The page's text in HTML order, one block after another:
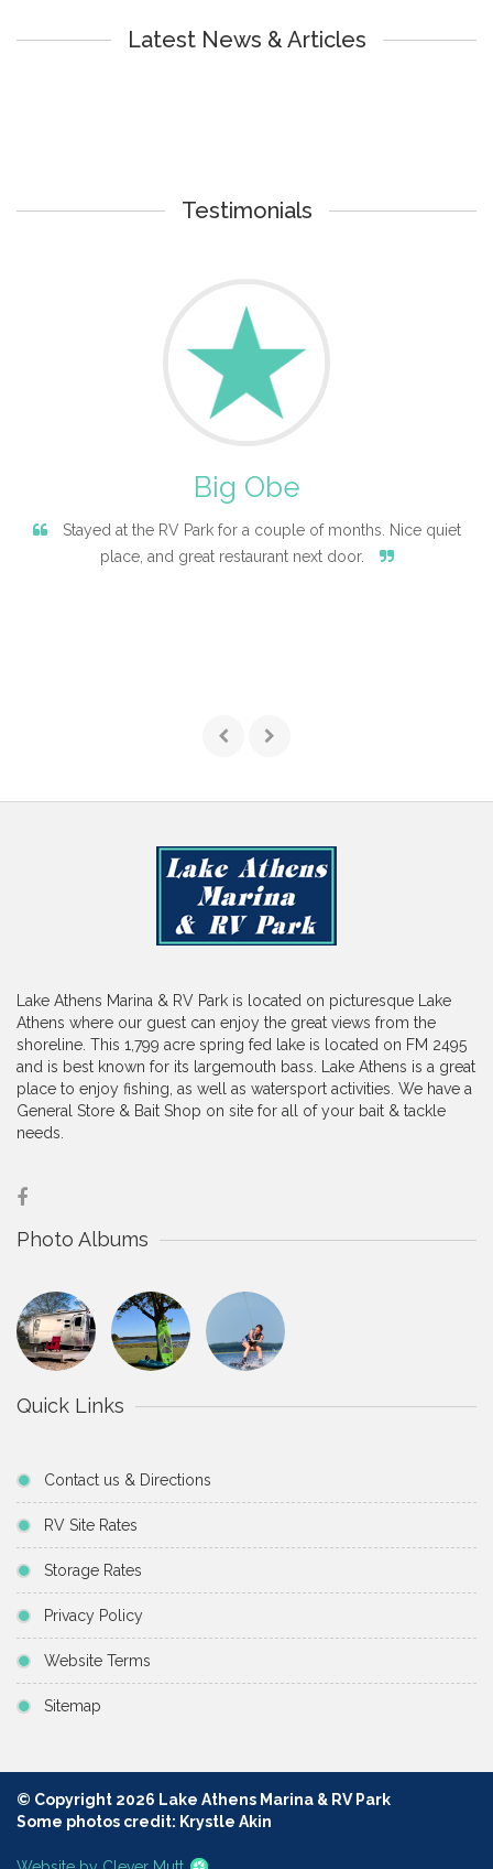
Latest News & Articles
Testimonials
Big Obe
Stayed at the RV Park for a couple of months. Nice quiet
place, and great restaurant next door.
Lake Athens Marina & RV Park is located on picturesque Lake
Athens where our guest can enjoy the great views from the
shoreline. This 1,799 acre spring fed lake is located on FM 2495
and is best known for its largemouth bass. Lake Athens is a great
place to enjoy fishing, as well as watersport activities. We have a
General Store & Bait Shop on site for all of your bait & tackle
needs.
Photo Albums
Quick Links
Contact us & Directions
RV Site Rates
Storage Rates
Privacy Policy
Website Terms
Sitemap
© Copyright 2026 Lake Athens Marina & RV Park
Some photos credit: Krystle Akin